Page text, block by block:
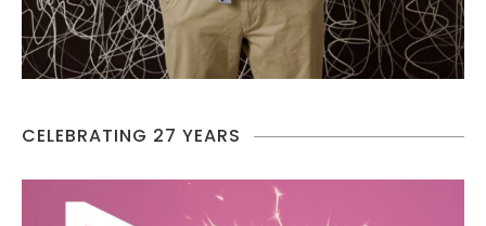
CELEBRATING 27 YEARS